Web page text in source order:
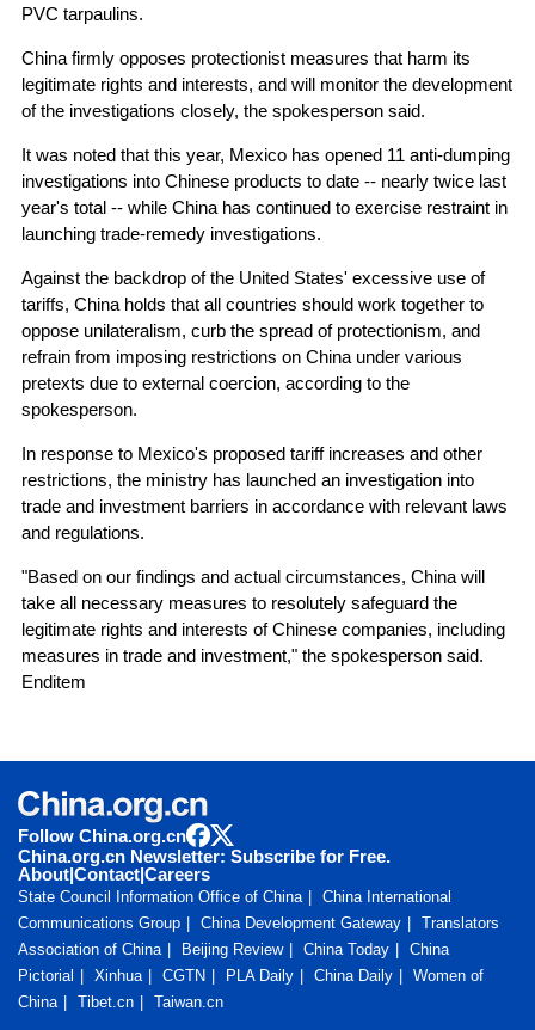
PVC tarpaulins.
China firmly opposes protectionist measures that harm its
legitimate rights and interests, and will monitor the development
of the investigations closely, the spokesperson said.
It was noted that this year, Mexico has opened 11 anti-dumping
investigations into Chinese products to date -- nearly twice last
year's total -- while China has continued to exercise restraint in
launching trade-remedy investigations.
Against the backdrop of the United States' excessive use of
tariffs, China holds that all countries should work together to
oppose unilateralism, curb the spread of protectionism, and
refrain from imposing restrictions on China under various
pretexts due to external coercion, according to the
spokesperson.
In response to Mexico's proposed tariff increases and other
restrictions, the ministry has launched an investigation into
trade and investment barriers in accordance with relevant laws
and regulations.
"Based on our findings and actual circumstances, China will
take all necessary measures to resolutely safeguard the
legitimate rights and interests of Chinese companies, including
measures in trade and investment," the spokesperson said.
Enditem
Follow China.org.cn
China.org.cn Newsletter: Subscribe for Free.
About|Contact|Careers
State Council Information Office of China
China International
Communications Group
China Development Gateway
Translators
Association of China
Beijing Review China Today
China
Pictorial
Xinhua CGTN PLA Daily China Daily
Women of
China
Tibet.cn Taiwan.cn